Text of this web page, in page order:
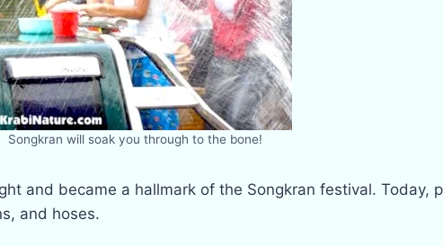
Songkran will soak you through to the bone!
and became a hallmark of the Songkran festival. Today,
and hoses.